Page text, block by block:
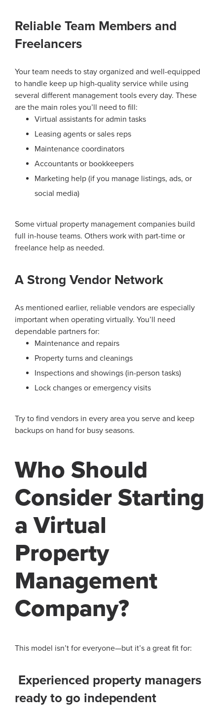
Reliable Team Members and
Freelancers
Your team needs to stay organized and well-equipped
to handle keep up high-quality service while using
several different management tools every day. These
are the main roles you’ll need to fill:
Virtual assistants for admin tasks
Leasing agents or sales reps
Maintenance coordinators
Accountants or bookkeepers
Marketing help (if you manage listings, ads, or
social media)
Some virtual property management companies build
full in-house teams. Others work with part-time or
freelance help as needed.
A Strong Vendor Network
As mentioned earlier, reliable vendors are especially
important when operating virtually. You’ll need
dependable partners for:
Maintenance and repairs
Property turns and cleanings
Inspections and showings (in-person tasks)
Lock changes or emergency visits
Try to find vendors in every area you serve and keep
backups on hand for busy seasons.
Who Should
Consider Starting
a Virtual
Property
Management
Company?
This model isn’t for everyone—but it’s a great fit for:
Experienced property managers
ready to go independent